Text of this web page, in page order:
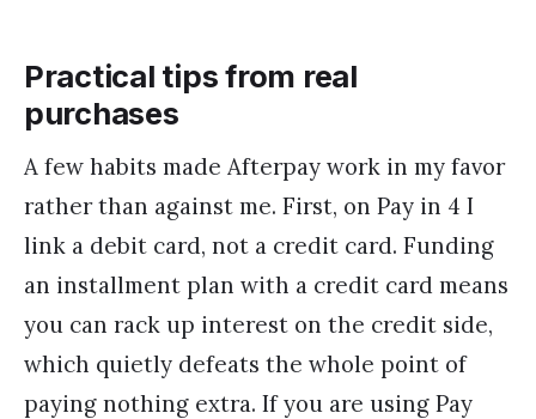
Practical tips from real
purchases
A few habits made Afterpay work in my favor
rather than against me. First, on Pay in 4 I
link a debit card, not a credit card. Funding
an installment plan with a credit card means
you can rack up interest on the credit side,
which quietly defeats the whole point of
paying nothing extra. If you are using Pay